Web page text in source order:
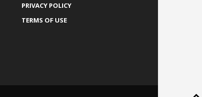
PRIVACY POLICY
TERMS OF USE